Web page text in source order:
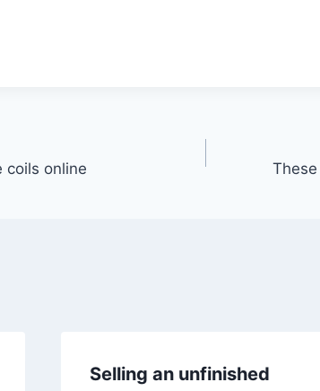
coils online
Selling an unfinished